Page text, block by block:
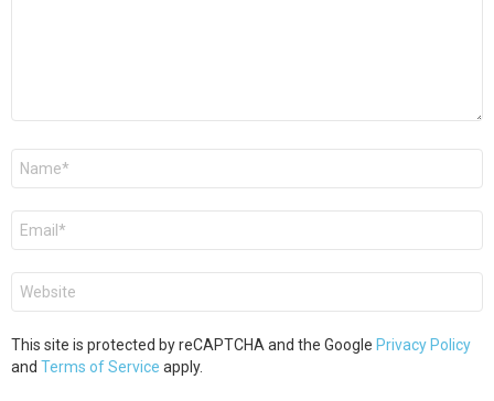
Name
Email
Website
This site is protected by reCAPTCHA and the Google Privacy Policy
and Terms of Service apply.